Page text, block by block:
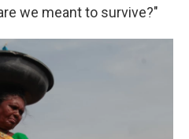
we meant to survive?"